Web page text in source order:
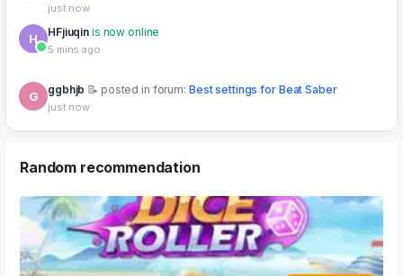
G ggbhjb posted in forum:
just now
D dsad Upgraded to Lifetime VIP ⭐ VIP
8 mins ago
Random recommendation